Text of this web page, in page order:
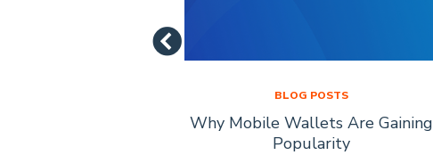
BLOG POSTS
Why Mobile Wallets Are Gaining
Popularity